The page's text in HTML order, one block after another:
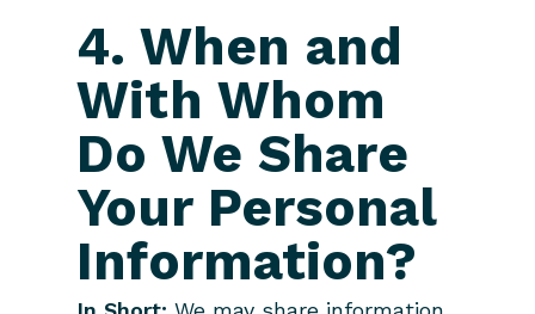
4. When and
With Whom
Do We Share
Your Personal
Information?